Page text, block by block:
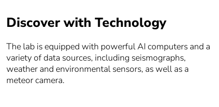
Discover with Technology
The lab is equipped with powerful AI computers and a
variety of data sources, including seismographs,
weather and environmental sensors, as well as a
meteor camera.